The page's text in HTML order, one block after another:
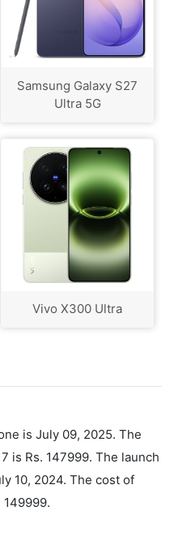
Samsung Galaxy S27
Ultra 5G
Vivo X300 Ultra
is July 09, 2025. The
is Rs. 147999. The launch
10, 2024. The cost of
149999.